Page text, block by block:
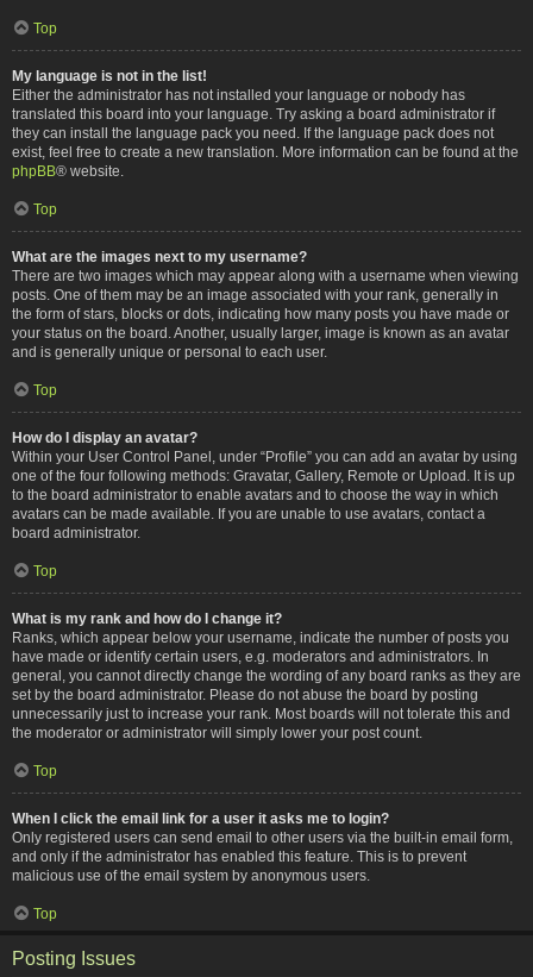
Top
My language is not in the list!
Either the administrator has not installed your language or nobody has
translated this board into your language. Try asking a board administrator if
they can install the language pack you need. If the language pack does not
exist, feel free to create a new translation. More information can be found at the
phpBB® website.
Top
What are the images next to my username?
There are two images which may appear along with a username when viewing
posts. One of them may be an image associated with your rank, generally in
the form of stars, blocks or dots, indicating how many posts you have made or
your status on the board. Another, usually larger, image is known as an avatar
and is generally unique or personal to each user.
Top
How do I display an avatar?
Within your User Control Panel, under “Profile” you can add an avatar by using
one of the four following methods: Gravatar, Gallery, Remote or Upload. It is up
to the board administrator to enable avatars and to choose the way in which
avatars can be made available. If you are unable to use avatars, contact a
board administrator.
Top
What is my rank and how do I change it?
Ranks, which appear below your username, indicate the number of posts you
have made or identify certain users, e.g. moderators and administrators. In
general, you cannot directly change the wording of any board ranks as they are
set by the board administrator. Please do not abuse the board by posting
unnecessarily just to increase your rank. Most boards will not tolerate this and
the moderator or administrator will simply lower your post count.
Top
When I click the email link for a user it asks me to login?
Only registered users can send email to other users via the built-in email form,
and only if the administrator has enabled this feature. This is to prevent
malicious use of the email system by anonymous users.
Top
Posting Issues